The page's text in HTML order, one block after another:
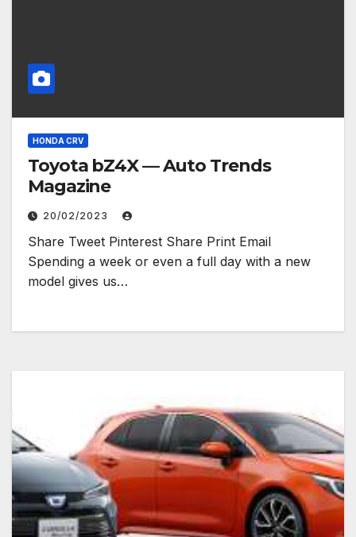
HONDA CRV
Toyota bZ4X — Auto Trends
Magazine
20/02/2023
Share Tweet Pinterest Share Print Email
Spending a week or even a full day with a new
model gives us…